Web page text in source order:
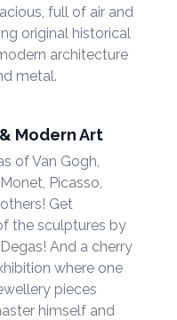
full of air and
original historical
architecture
metal.
Modern Art
of Van Gogh,
Picasso,
Get
the sculptures by
And a cherry
where one
pieces
himself and